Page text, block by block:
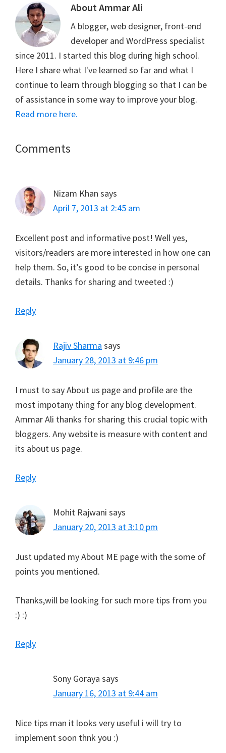
t
t
e
r
)
o
o
k
r
e
t
About Ammar Ali
A blogger, web designer, front-end
developer and WordPress specialist
since 2011. I started this blog during high school.
Here I share what I've learned so far and what I
continue to learn through blogging so that I can be
of assistance in some way to improve your blog.
Read more here.
Reader
Comments
Nizam Khan says
April 7, 2013 at 2:45 am
Excellent post and informative post! Well yes,
visitors/readers are more interested in how one can
help them. So, it’s good to be concise in personal
details. Thanks for sharing and tweeted :)
Reply
Rajiv Sharma says
January 28, 2013 at 9:46 pm
I must to say About us page and profile are the
most impotany thing for any blog development.
Ammar Ali thanks for sharing this crucial topic with
bloggers. Any website is measure with content and
its about us page.
Reply
Mohit Rajwani says
January 20, 2013 at 3:10 pm
Just updated my About ME page with the some of
points you mentioned.
Thanks,will be looking for such more tips from you
:) :)
Reply
Sony Goraya says
January 16, 2013 at 9:44 am
Nice tips man it looks very useful i will try to
implement soon thnk you :)